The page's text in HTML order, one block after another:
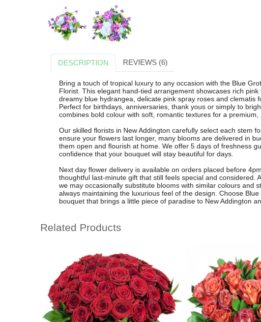
DESCRIPTION REVIEWS (6)
Bring a touch of tropical luxury to any occasion with the Blue
Florist. This elegant hand-tied arrangement showcases rich
dreamy blue hydrangea, delicate pink spray roses and clematis
Perfect for birthdays, anniversaries, thank yous or simply to
combines bold colour with soft, romantic textures for a premium,
Our skilled florists in New Addington carefully select each stem
ensure your flowers last longer, many blooms are delivered in
them open and flourish at home. We offer 5 days of freshness
confidence that your bouquet will stay beautiful for days.
Next day flower delivery is available on orders placed before
thoughtful last-minute gift that still feels special and considered.
we may occasionally substitute blooms with similar colours and
always maintaining the luxurious feel of the design. Choose
bouquet that brings a little piece of paradise to New Addington
Related Products